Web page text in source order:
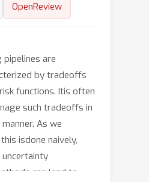
OpenReview
pipelines are
by tradeoffs
functions. Itis often
such tradeoffs in
As we
isdone naively,
can lead to